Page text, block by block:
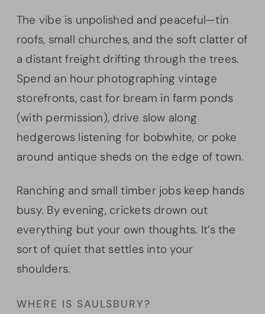
The vibe is unpolished and peaceful—tin
roofs, small churches, and the soft clatter of
a distant freight drifting through the trees.
Spend an hour photographing vintage
storefronts, cast for bream in farm ponds
(with permission), drive slow along
hedgerows listening for bobwhite, or poke
around antique sheds on the edge of town.
Ranching and small timber jobs keep hands
busy. By evening, crickets drown out
everything but your own thoughts. It’s the
sort of quiet that settles into your
shoulders.
WHERE IS SAULSBURY?